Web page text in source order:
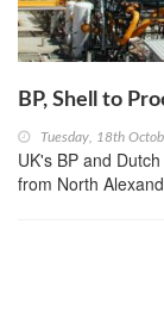
BP, Shell to
Tuesday, 18th
UK's BP and
from North